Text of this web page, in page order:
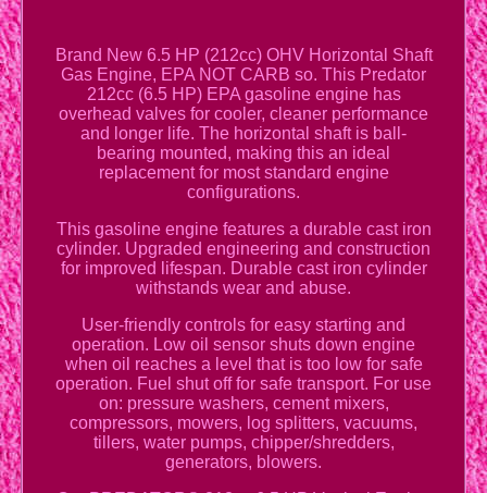
Brand New 6.5 HP (212cc) OHV Horizontal Shaft
Gas Engine, EPA NOT CARB so. This Predator
212cc (6.5 HP) EPA gasoline engine has
overhead valves for cooler, cleaner performance
and longer life. The horizontal shaft is ball-
bearing mounted, making this an ideal
replacement for most standard engine
configurations.
This gasoline engine features a durable cast iron
cylinder. Upgraded engineering and construction
for improved lifespan. Durable cast iron cylinder
withstands wear and abuse.
User-friendly controls for easy starting and
operation. Low oil sensor shuts down engine
when oil reaches a level that is too low for safe
operation. Fuel shut off for safe transport. For use
on: pressure washers, cement mixers,
compressors, mowers, log splitters, vacuums,
tillers, water pumps, chipper/shredders,
generators, blowers.